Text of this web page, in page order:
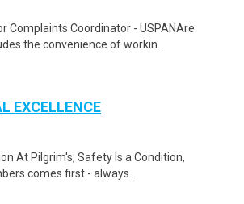
Complaints Coordinator - USPANAre
the convenience of workin..
EXCELLENCE
At Pilgrim's, Safety Is a Condition,
comes first - always..